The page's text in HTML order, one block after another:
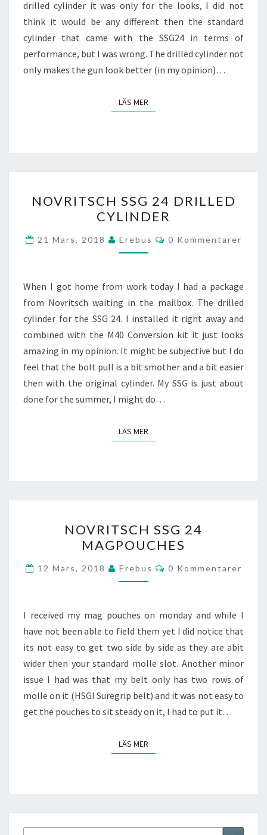
drilled cylinder it was only for the looks, I did not
think it would be any different then the standard
cylinder that came with the SSG24 in terms of
performance, but I was wrong. The drilled cylinder not
only makes the gun look better (in my opinion)…
LÄS MER
SSG
24
DRILLED
CYLINDER
NOVRITSCH SSG 24 DRILLED
CYLINDER
21 Mars, 2018 Erebus Kommentarer
0 Kommentarer
When I got home from work today I had a package
from Novritsch waiting in the mailbox. The drilled
cylinder for the SSG 24. I installed it right away and
combined with the M40 Conversion kit it just looks
amazing in my opinion. It might be subjective but I do
feel that the bolt pull is a bit smother and a bit easier
then with the original cylinder. My SSG is just about
done for the summer, I might do…
LÄS MER
SSG
24
MAGPOUCHES
NOVRITSCH SSG 24
MAGPOUCHES
12 Mars, 2018 Erebus Kommentarer
0 Kommentarer
I received my mag pouches on monday and while I
have not been able to field them yet I did notice that
its not easy to get two side by side as they are abit
wider then your standard molle slot. Another minor
issue I had was that my belt only has two rows of
molle on it (HSGI Suregrip belt) and it was not easy to
get the pouches to sit steady on it, I had to put it…
LÄS MER